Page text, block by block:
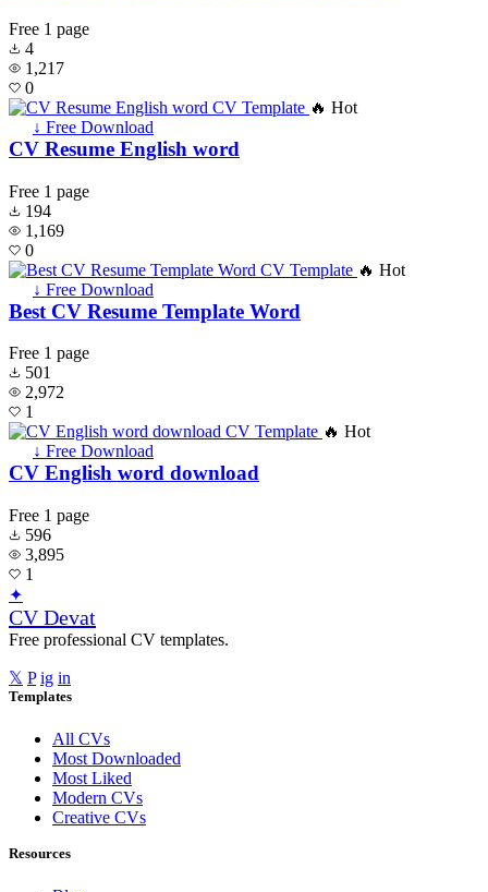
Free 1 page
4
1,217
0
🔥 Hot
↓ Free Download
CV Resume English word
Free 1 page
194
1,169
0
🔥 Hot
↓ Free Download
Best CV Resume Template Word
Free 1 page
501
2,972
1
🔥 Hot
↓ Free Download
CV English word download
Free 1 page
596
3,895
1
✦
CV Devat
Free professional CV templates.
𝕏 P ig in
Templates
All CVs
Most Downloaded
Most Liked
Modern CVs
Creative CVs
Resources